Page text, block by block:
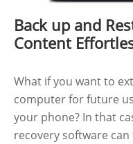
Back up and
Content
What if you want to
computer for future
your phone? In that
recovery software